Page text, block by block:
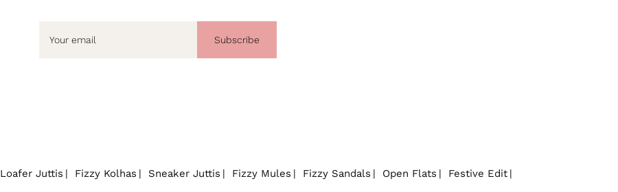
Subscribe
Loafer Juttis Fizzy Kolhas Sneaker Juttis Fizzy Mules Fizzy Sandals Open Flats Festive Edit